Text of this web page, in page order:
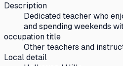
Description
Dedicated teacher who
and spending weekends
occupation title
Other teachers and
Local detail